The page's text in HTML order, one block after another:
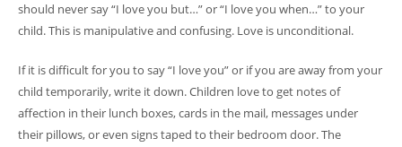
should never say “I love you but…” or “I love you when…” to your
child. This is manipulative and confusing. Love is unconditional.
If it is difficult for you to say “I love you” or if you are away from your
child temporarily, write it down. Children love to get notes of
affection in their lunch boxes, cards in the mail, messages under
their pillows, or even signs taped to their bedroom door. The